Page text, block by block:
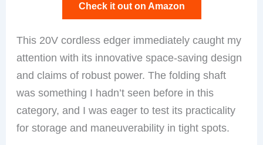
Check it out on Amazon
This 20V cordless edger immediately caught my
attention with its innovative space-saving design
and claims of robust power. The folding shaft
was something I hadn’t seen before in this
category, and I was eager to test its practicality
for storage and maneuverability in tight spots.